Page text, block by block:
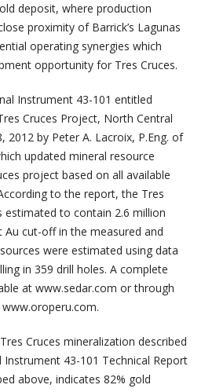
deposit, where production
proximity of Barrick’s Lagunas
operating synergies which
opportunity for Tres Cruces.
Instrument 43-101 entitled
Cruces Project, North Central
2012 by Peter A. Lacroix, P.Eng. of
updated mineral resource
project based on all available
to the report, the Tres
estimated to contain 2.6 million
cut-off in the measured and
were estimated using data
in 359 drill holes. A complete
at www.sedar.com or through
Cruces mineralization described
Instrument 43-101 Technical Report
above, indicates 82% gold